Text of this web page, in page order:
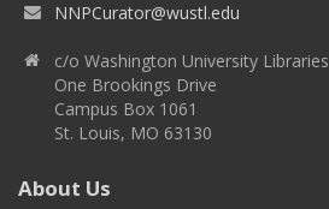
NNPCurator@wustl.edu
c/o Washington University Libraries
One Brookings Drive
Campus Box 1061
St. Louis, MO 63130
About Us